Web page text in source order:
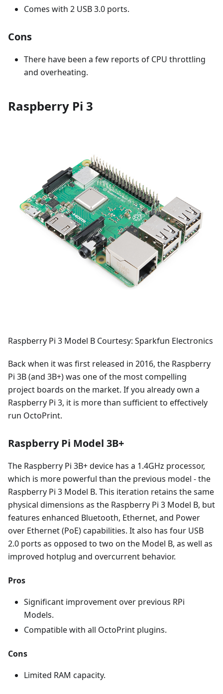
Comes with 2 USB 3.0 ports.
Cons
There have been a few reports of CPU throttling
and overheating.
Raspberry Pi 3
Raspberry Pi 3 Model B Courtesy: Sparkfun Electronics
Back when it was first released in 2016, the Raspberry
Pi 3B (and 3B+) was one of the most compelling
project boards on the market. If you already own a
Raspberry Pi 3, it is more than sufficient to effectively
run OctoPrint.
Raspberry Pi Model 3B+
The Raspberry Pi 3B+ device has a 1.4GHz processor,
which is more powerful than the previous model - the
Raspberry Pi 3 Model B. This iteration retains the same
physical dimensions as the Raspberry Pi 3 Model B, but
features enhanced Bluetooth, Ethernet, and Power
over Ethernet (PoE) capabilities. It also has four USB
2.0 ports as opposed to two on the Model B, as well as
improved hotplug and overcurrent behavior.
Pros
Significant improvement over previous RPi
Models.
Compatible with all OctoPrint plugins.
Cons
Limited RAM capacity.